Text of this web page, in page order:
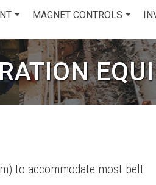
MAGNET CONTROLS
to accommodate most belt